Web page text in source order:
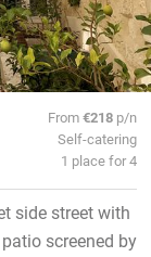
From€218 p/n
Self-catering
1 place for 4
side street with
screened by